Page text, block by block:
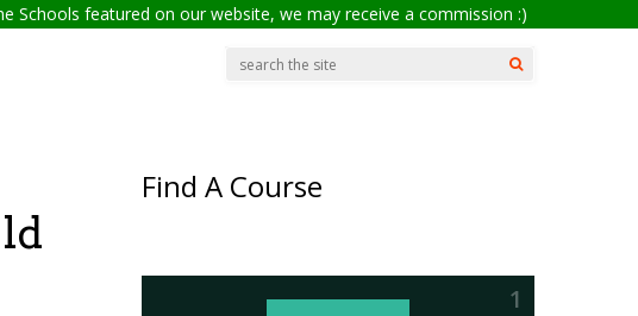
Schools featured on our website, we may receive a commission :)
Find A Course
1